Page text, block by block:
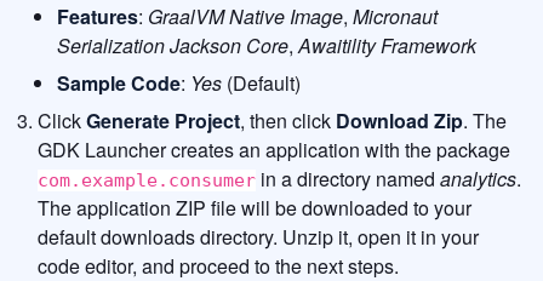
Features: GraalVM Native Image, Micronaut
Serialization Jackson Core,Awaitility Framework
Sample Code: Yes (Default)
ClickGenerate Project, then click Download Zip. The
GDK Launcher creates an application with the package
com.example.consumer in a directory named analytics.
The application ZIP file will be downloaded to your
default downloads directory. Unzip it, open it in your
code editor, and proceed to the next steps.